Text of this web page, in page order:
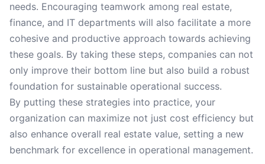
needs. Encouraging teamwork among real estate,
finance, and IT departments will also facilitate a more
cohesive and productive approach towards achieving
these goals. By taking these steps, companies can not
only improve their bottom line but also build a robust
foundation for sustainable operational success.
By putting these strategies into practice, your
organization can maximize not just cost efficiency but
also enhance overall real estate value, setting a new
benchmark for excellence in operational management.